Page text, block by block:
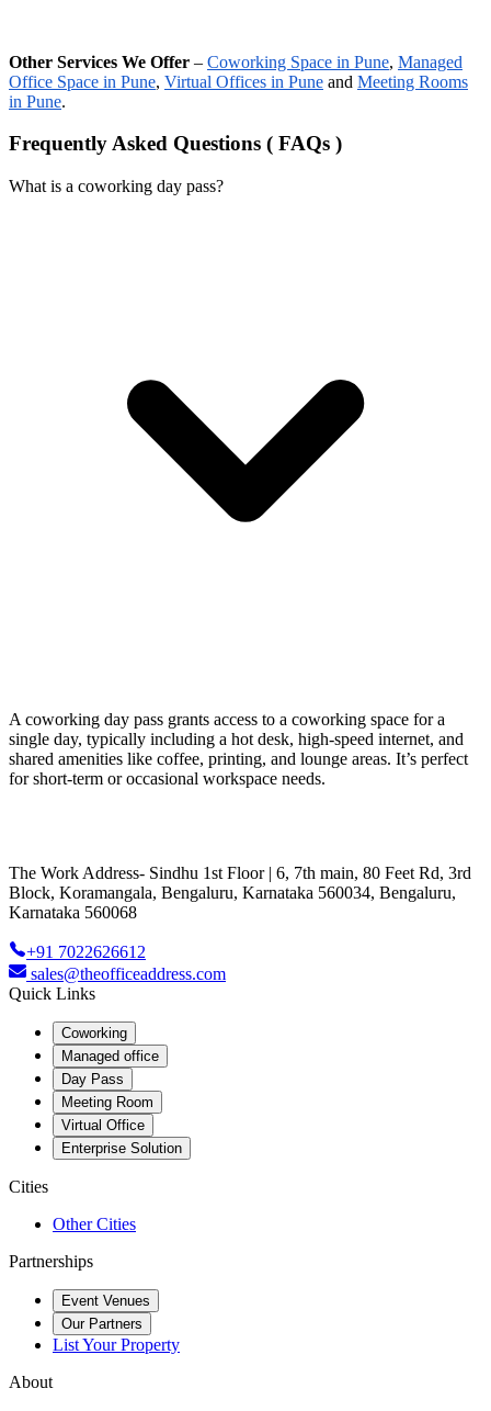
Other Services We Offer – Coworking Space in Pune, Managed
Office Space in Pune, Virtual Offices in Pune and Meeting Rooms
in Pune.
Frequently Asked Questions ( FAQs )
What is a coworking day pass?
A coworking day pass grants access to a coworking space for a
single day, typically including a hot desk, high-speed internet, and
shared amenities like coffee, printing, and lounge areas. It’s perfect
for short-term or occasional workspace needs.
The Work Address- Sindhu 1st Floor | 6, 7th main, 80 Feet Rd, 3rd
Block, Koramangala, Bengaluru, Karnataka 560034, Bengaluru,
Karnataka 560068
+91 7022626612
sales@theofficeaddress.com
Quick Links
Coworking
Managed office
Day Pass
Meeting Room
Virtual Office
Enterprise Solution
Cities
Other Cities
Partnerships
Event Venues
Our Partners
List Your Property
About